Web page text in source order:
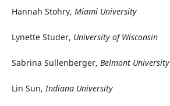
Hannah Stohry, Miami University
Lynette Studer, University of Wisconsin
Sabrina Sullenberger, Belmont University
Lin Sun,Indiana University